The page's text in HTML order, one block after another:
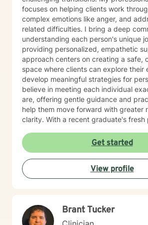
focuses on helping clients work
complex emotions like anger, and
related difficulties. I bring a deep
understanding each person's unique
providing personalized, empathetic
approach centers on creating a safe,
space where clients can explore their
develop meaningful strategies for
believe in meeting each individual
are, offering gentle guidance and
help them move forward with greater
clarity. With a recent graduate's fresh perspective and
clients, particularly older adults, in
healing during challenging life
walk alongside you, offering
support as you navigate your personal
emotional well-being.
Get started
View profile
Brant Tucker